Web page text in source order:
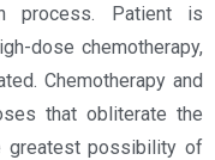
process. Patient is
dose chemotherapy,
Chemotherapy and
that obliterate the
greatest possibility of